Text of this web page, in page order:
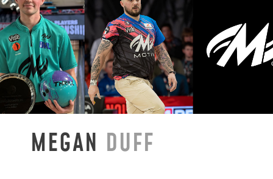
MEGAN DUFF